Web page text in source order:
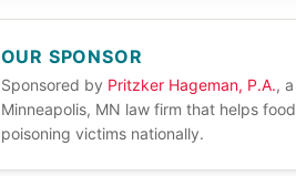
OUR SPONSOR
Sponsored by Pritzker Hageman, P.A., a
Minneapolis, MN law firm that helps food
poisoning victims nationally.